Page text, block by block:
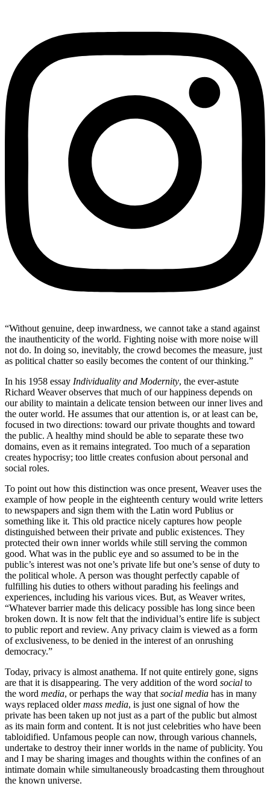
“Without genuine, deep inwardness, we cannot take a stand against
the inauthenticity of the world. Fighting noise with more noise will
not do. In doing so, inevitably, the crowd becomes the measure, just
as political chatter so easily becomes the content of our thinking.”
In his 1958 essay Individuality and Modernity, the ever-astute
Richard Weaver observes that much of our happiness depends on
our ability to maintain a delicate tension between our inner lives and
the outer world. He assumes that our attention is, or at least can be,
focused in two directions: toward our private thoughts and toward
the public. A healthy mind should be able to separate these two
domains, even as it remains integrated. Too much of a separation
creates hypocrisy; too little creates confusion about personal and
social roles.
To point out how this distinction was once present, Weaver uses the
example of how people in the eighteenth century would write letters
to newspapers and sign them with the Latin word Publius or
something like it. This old practice nicely captures how people
distinguished between their private and public existences. They
protected their own inner worlds while still serving the common
good. What was in the public eye and so assumed to be in the
public’s interest was not one’s private life but one’s sense of duty to
the political whole. A person was thought perfectly capable of
fulfilling his duties to others without parading his feelings and
experiences, including his various vices. But, as Weaver writes,
“Whatever barrier made this delicacy possible has long since been
broken down. It is now felt that the individual’s entire life is subject
to public report and review. Any privacy claim is viewed as a form
of exclusiveness, to be denied in the interest of an onrushing
democracy.”
Today, privacy is almost anathema. If not quite entirely gone, signs
are that it is disappearing. The very addition of the word social to
the word media, or perhaps the way that social media has in many
ways replaced oldermass media, is just one signal of how the
private has been taken up not just as a part of the public but almost
as its main form and content. It is not just celebrities who have been
tabloidified. Unfamous people can now, through various channels,
undertake to destroy their inner worlds in the name of publicity. You
and I may be sharing images and thoughts within the confines of an
intimate domain while simultaneously broadcasting them throughout
the known universe.